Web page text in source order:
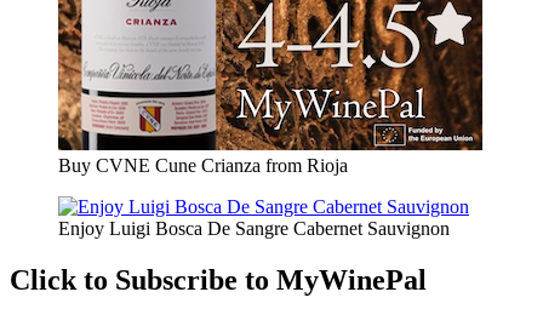
Buy CVNE Cune Crianza from Rioja
Enjoy Luigi Bosca De Sangre Cabernet Sauvignon
Click to Subscribe to MyWinePal